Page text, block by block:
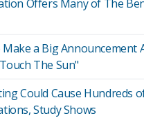
Offers Many of The
Make a Big Announcement
The Sun"
Could Cause Hundreds
Study Shows